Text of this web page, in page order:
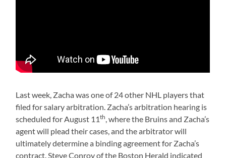
Last week, Zacha was one of 24 other NHL players that
filed for salary arbitration. Zacha’s arbitration hearing is
scheduled for August 11th, where the Bruins and Zacha’s
agent will plead their cases, and the arbitrator will
ultimately determine a binding agreement for Zacha’s
contract. Steve Conroy of the Boston Herald indicated